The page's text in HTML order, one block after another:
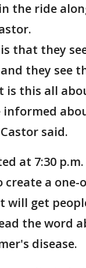
the ride
that they
they see
is this all
informed
said.
at 7:30
create a one-
will get
the word
disease.